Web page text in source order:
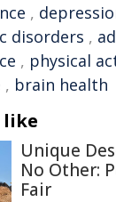
,
disorders ,
, physical
, brain health
like
Unique
No Other:
Fair